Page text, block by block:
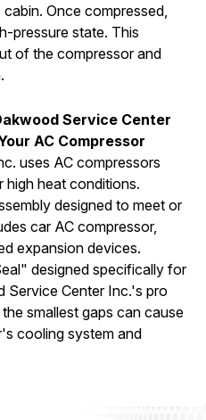
Once compressed,
pressure state. This
of the compressor and
Service Center
AC Compressor
uses AC compressors
high heat conditions.
designed to meet or
car AC compressor,
expansion devices.
designed specifically for
Service Center Inc.'s pro
smallest gaps can cause
cooling system and